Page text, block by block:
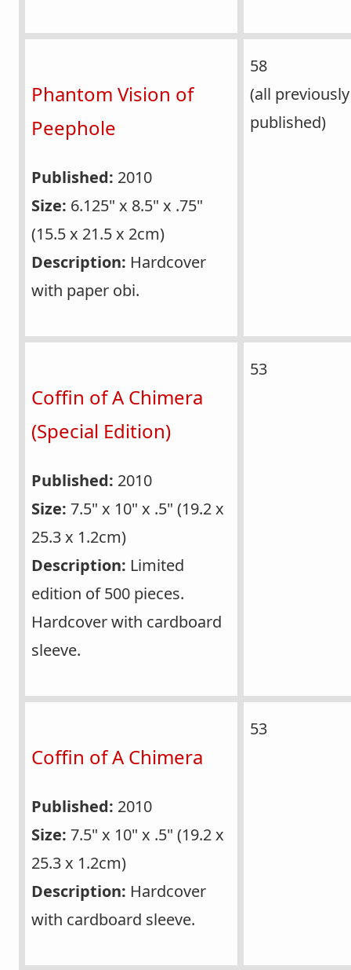
Phantom Vision of
Peephole
Published: 2010
Size: 6.125" x 8.5" x .75"
(15.5 x 21.5 x 2cm)
Description: Hardcover
with paper obi.
58
(all previously
published)
Coffin of A Chimera
(Special Edition)
Published: 2010
Size: 7.5" x 10" x .5" (19.2 x
25.3 x 1.2cm)
Description: Limited
edition of 500 pieces.
Hardcover with cardboard
sleeve.
53
Coffin of A Chimera
Published: 2010
Size: 7.5" x 10" x .5" (19.2 x
25.3 x 1.2cm)
Description: Hardcover
with cardboard sleeve.
53